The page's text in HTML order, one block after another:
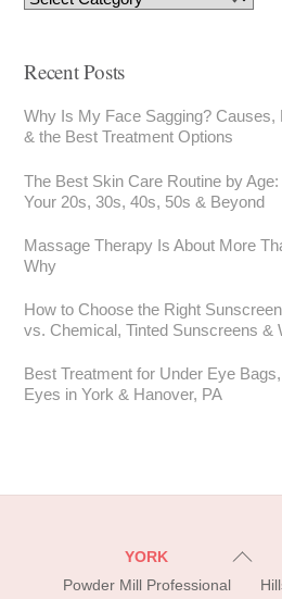
Recent Posts
Why Is My Face Sagging? Causes,
& the Best Treatment Options
The Best Skin Care Routine by
Your 20s, 30s, 40s, 50s & Beyond
Massage Therapy Is About More
Why
How to Choose the Right
vs. Chemical, Tinted Sunscreens &
Best Treatment for Under Eye
Eyes in York & Hanover, PA
Back
YORK
Powder Mill Professional